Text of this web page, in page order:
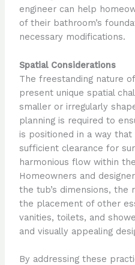
engineer can help
of their bathroom’s
necessary modifications.
Spatial Considerations
The freestanding nature
present unique spatial
smaller or irregularly
planning is required to
is positioned in a way
sufficient clearance for
harmonious flow within
Homeowners and
the tub’s dimensions, the
the placement of other
vanities, toilets, and
and visually appealing
By addressing these